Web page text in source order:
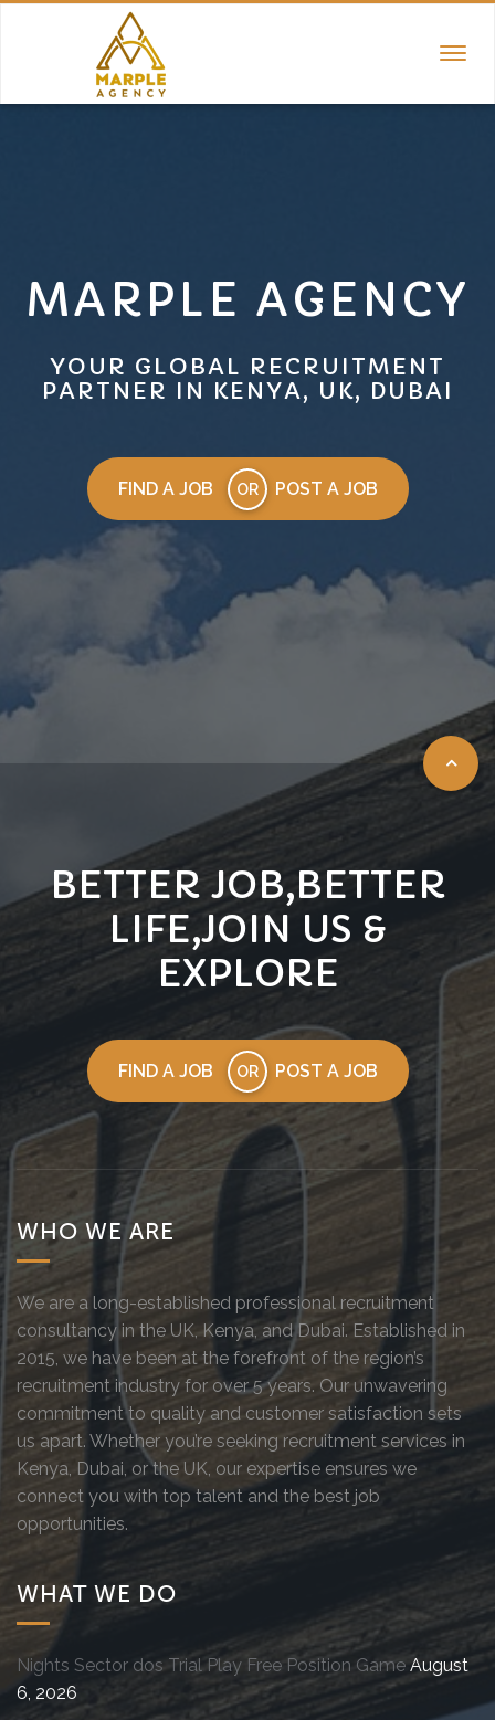
MARPLE AGENCY
YOUR GLOBAL RECRUITMENT
PARTNER IN KENYA, UK, DUBAI
FIND A JOB OR POST A JOB
BETTER JOB,BETTER
LIFE,JOIN US &
EXPLORE
FIND A JOB OR POST A JOB
WHO WE ARE
We are a long-established professional recruitment
consultancy in the UK, Kenya, and Dubai. Established in
2015, we have been at the forefront of the region’s
recruitment industry for over 5 years. Our unwavering
commitment to quality and customer satisfaction sets
us apart. Whether you’re seeking recruitment services in
Kenya, Dubai, or the UK, our expertise ensures we
connect you with top talent and the best job
opportunities.
WHAT WE DO
Nights Sector dos Trial Play Free Position Game August
6, 2026